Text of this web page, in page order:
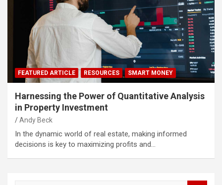
FEATURED ARTICLE RESOURCES SMART MONEY
Harnessing the Power of Quantitative Analysis
in Property Investment
Andy Beck
In the dynamic world of real estate, making informed
decisions is key to maximizing profits and…